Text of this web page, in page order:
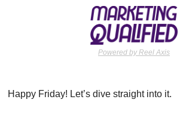
Powered by Reel Axis
Happy Friday! Let’s dive straight into it.